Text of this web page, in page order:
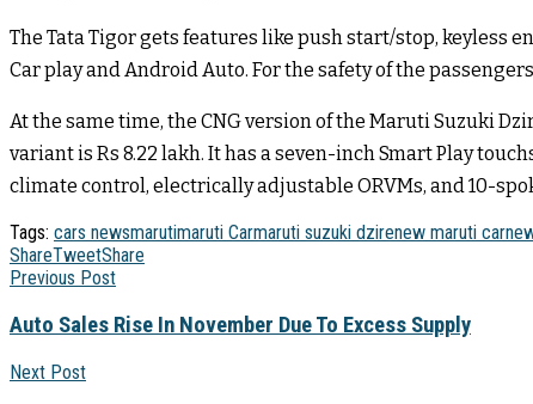
The Tata Tigor gets features like push start/stop, keyless
Car play and Android Auto. For the safety of the
At the same time, the CNG version of the Maruti Suzuki
variant is Rs 8.22 lakh. It has a seven-inch Smart Play
climate control, electrically adjustable ORVMs, and 10-
Tags: cars newsmarutimaruti Carmaruti suzuki dzirenew maruti car
ShareTweetShare
Previous Post
Auto Sales Rise In November Due To Excess Supply
Next Post